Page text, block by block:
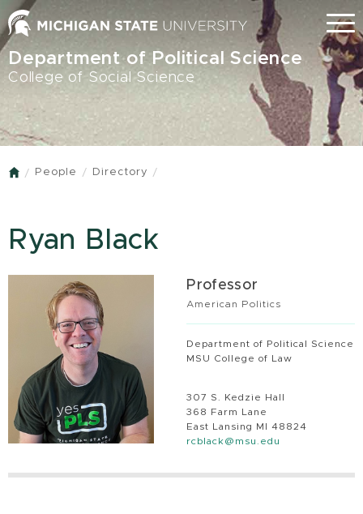
Skip
to
main
content
Menu
Department of Political Science
College of Social Science
Home
People Directory
Ryan Black
Professor
American Politics
Department of Political Science
MSU College of Law
307 S. Kedzie Hall
368 Farm Lane
East Lansing MI 48824
rcblack@msu.edu